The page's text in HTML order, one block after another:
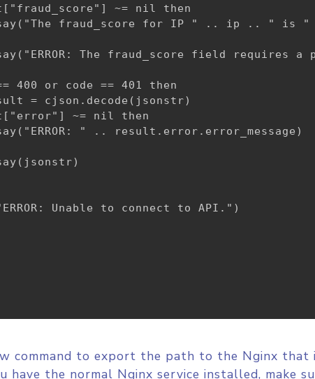
~= nil then
fraud_score for IP " .. ip .. " is
The fraud_score field requires a
400 or code == 401 then
= cjson.decode(jsonstr)
~= nil then
" .. result.error.error_message)
Unable to connect to API.")
command to export the path to the Nginx that
the normal Nginx service installed, make